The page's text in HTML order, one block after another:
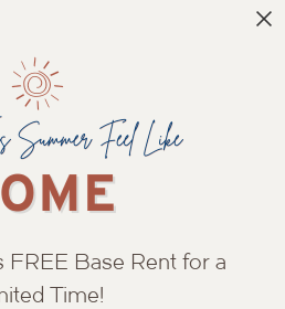
Base Rent for a
Time!